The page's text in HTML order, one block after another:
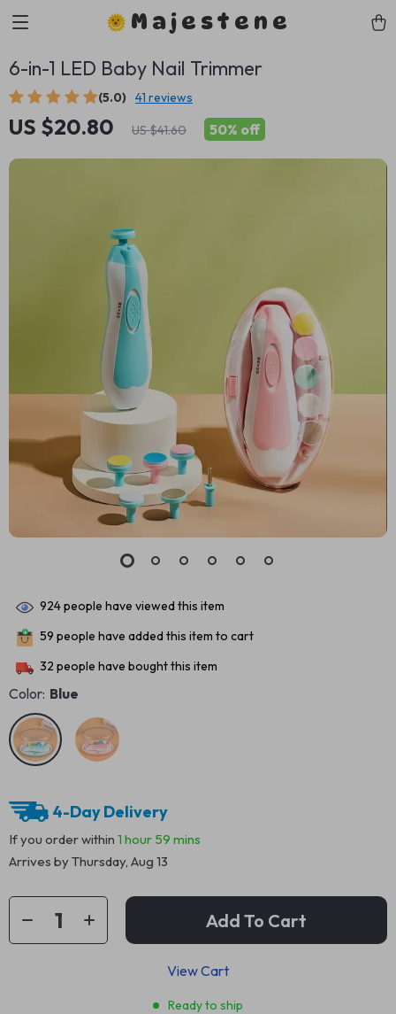
Majestene
6-in-1 LED Baby Nail Trimmer
(5.0) 41 reviews
US $20.80 US $41.60 50% off
924people have viewed this item
59 people have added this item to cart
32 people have bought this item
Color: Blue
4-Day Delivery
If you order within 1 hour 59 mins
Arrives byThursday, Aug 13
Add To Cart
View Cart
Ready to ship